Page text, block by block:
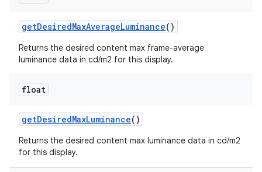
getDesiredMaxAverageLuminance()
Returns the desired content max frame-average
luminance data in cd/m2 for this display.
float
getDesiredMaxLuminance()
Returns the desired content max luminance data in cd/m2
for this display.